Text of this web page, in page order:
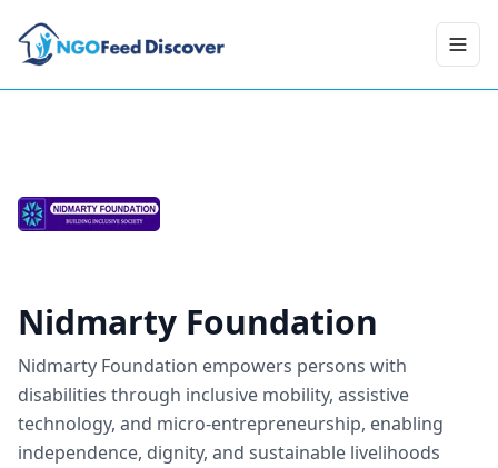
Nidmarty Foundation
Nidmarty Foundation empowers persons with
disabilities through inclusive mobility, assistive
technology, and micro-entrepreneurship, enabling
independence, dignity, and sustainable livelihoods